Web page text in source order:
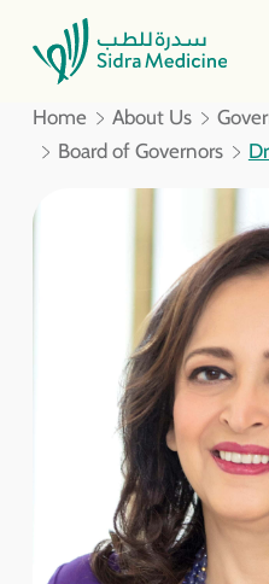
Home About Us
Board of Governors